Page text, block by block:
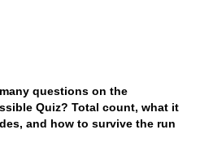
questions on the
Quiz​? Total count, what it
and how to survive the run